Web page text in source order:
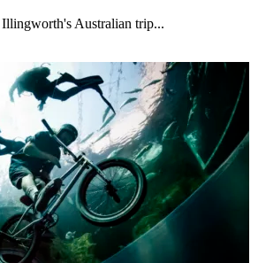
Australian trip...